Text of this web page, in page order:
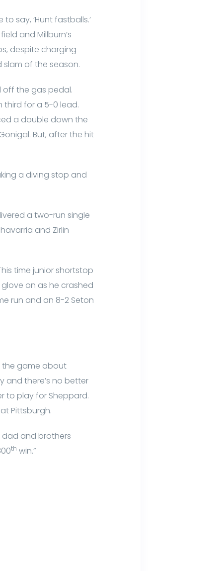
say, ‘Hunt fastballs.’
and Millburn’s
despite charging
of the season.
off the gas pedal.
third for a 5-0 lead.
a double down the
But, after the hit
a diving stop and
a two-run single
and Zirlin
time junior shortstop
on as he crashed
run and an 8-2 Seton
the game about
and there’s no better
to play for Sheppard.
Pittsburgh.
dad and brothers
th win.”